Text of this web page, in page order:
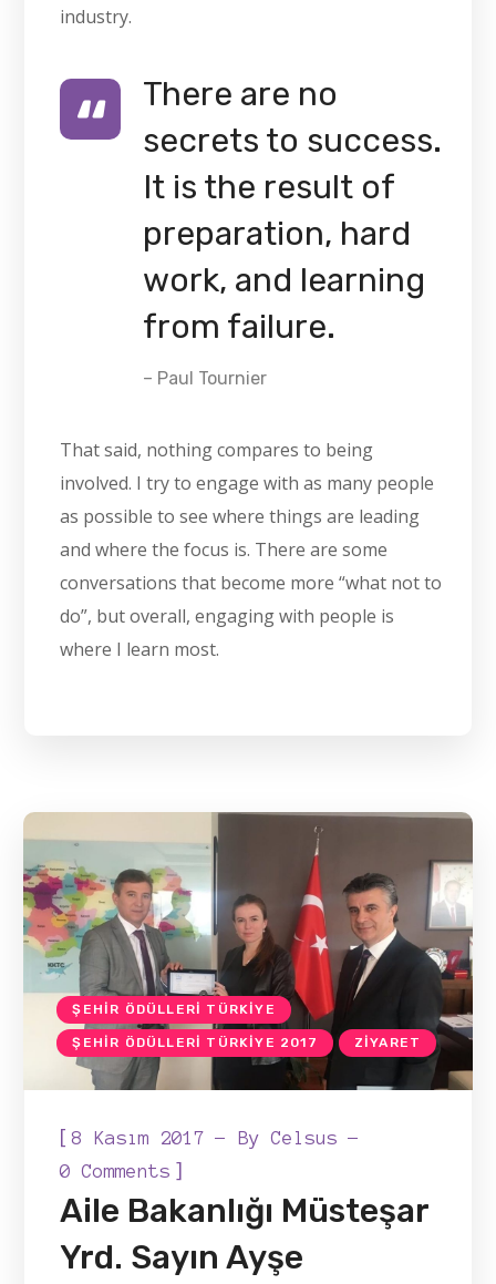
industry.
There are no
secrets to success.
It is the result of
preparation, hard
work, and learning
from failure.
– Paul Tournier
That said, nothing compares to being
involved. I try to engage with as many people
as possible to see where things are leading
and where the focus is. There are some
conversations that become more “what not to
do”, but overall, engaging with people is
where I learn most.
ŞEHIR ÖDÜLLERI TÜRKIYE
ŞEHIR ÖDÜLLERI TÜRKIYE 2017 ZIYARET
[8 Kasım 2017 ByCelsus
0 Comments ]
Aile Bakanlığı Müsteşar
Yrd. Sayın Ayşe